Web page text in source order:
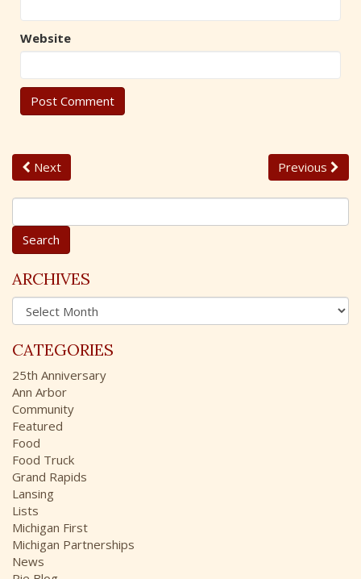
Website
Next Previous
S
e
r
c
h
o
r
:
ARCHIVES
A
r
h
i
v
e
s
CATEGORIES
25th Anniversary
Ann Arbor
Community
Featured
Food
Food Truck
Grand Rapids
Lansing
Lists
Michigan First
Michigan Partnerships
News